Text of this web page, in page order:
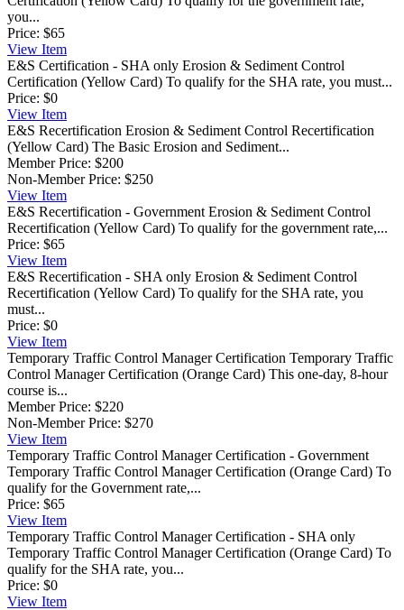
you...
Price: $65
View Item
E&S Certification - SHA only Erosion & Sediment Control
Certification (Yellow Card) To qualify for the SHA rate, you must...
Price: $0
View Item
E&S Recertification Erosion & Sediment Control Recertification
(Yellow Card) The Basic Erosion and Sediment...
Member Price: $200
Non-Member Price: $250
View Item
E&S Recertification - Government Erosion & Sediment Control
Recertification (Yellow Card) To qualify for the government rate,...
Price: $65
View Item
E&S Recertification - SHA only Erosion & Sediment Control
Recertification (Yellow Card) To qualify for the SHA rate, you
must...
Price: $0
View Item
Temporary Traffic Control Manager Certification Temporary Traffic
Control Manager Certification (Orange Card) This one-day, 8-hour
course is...
Member Price: $220
Non-Member Price: $270
View Item
Temporary Traffic Control Manager Certification - Government
Temporary Traffic Control Manager Certification (Orange Card) To
qualify for the Government rate,...
Price: $65
View Item
Temporary Traffic Control Manager Certification - SHA only
Temporary Traffic Control Manager Certification (Orange Card) To
qualify for the SHA rate, you...
Price: $0
View Item